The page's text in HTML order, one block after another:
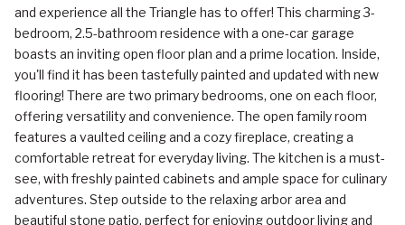
and experience all the Triangle has to offer! This charming 3-
bedroom, 2.5-bathroom residence with a one-car garage
boasts an inviting open floor plan and a prime location. Inside,
you'll find it has been tastefully painted and updated with new
flooring! There are two primary bedrooms, one on each floor,
offering versatility and convenience. The open family room
features a vaulted ceiling and a cozy fireplace, creating a
comfortable retreat for everyday living. The kitchen is a must-
see, with freshly painted cabinets and ample space for culinary
adventures. Step outside to the relaxing arbor area and
beautiful stone patio, perfect for enjoying outdoor living and